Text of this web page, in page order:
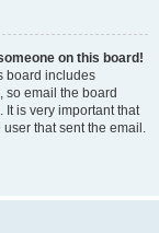
on this board!
board includes
so email the board
is very important that
that sent the email.